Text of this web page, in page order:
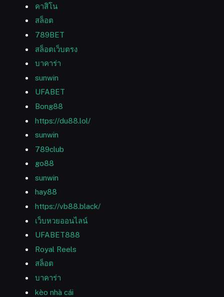
คาสิโน
สล็อต
789BET
สล็อตเว็บตรง
บาคาร่า
sunwin
UFABET
Bong88
https://du88.lol/
sunwin
789club
go88
sunwin
hay88
https://vb88.black/
เว็บหวยออนไลน์
UFABET888
Royal Reels
สล็อต
บาคาร่า
kèo nhà cái